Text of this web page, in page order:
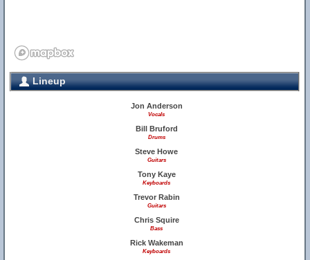
Lineup
Jon Anderson
Vocals
Bill Bruford
Drums
Steve Howe
Guitars
Tony Kaye
Keyboards
Trevor Rabin
Guitars
Chris Squire
Bass
Rick Wakeman
Keyboards